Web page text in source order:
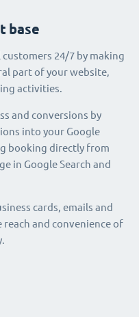
base
24/7 by making
part of your website,
activities.
and conversions by
into your Google
booking directly from
in Google Search and
cards, emails and
and convenience of